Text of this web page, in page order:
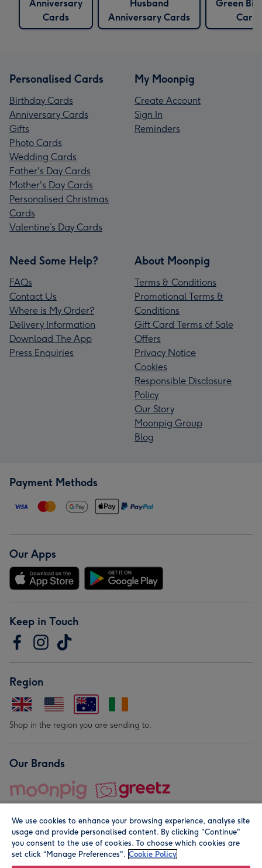
Anniversary
Cards
Husband
Anniversary Cards
Green
Cards
Personalised Cards
Birthday Cards
Anniversary Cards
Gifts
Photo Cards
Wedding Cards
Father's Day Cards
Mother's Day Cards
Personalised Christmas
Cards
Valentine’s Day Cards
My Moonpig
Create Account
Sign In
Reminders
Need Some Help?
FAQs
Contact Us
Where is My Order?
Delivery Information
Download The App
Press Enquiries
About Moonpig
Terms & Conditions
Promotional Terms &
Conditions
Gift Card Terms of Sale
Offers
Privacy Notice
Cookies
Responsible Disclosure
Policy
Our Story
Moonpig Group
Blog
Payment Methods
Our Apps
Keep in Touch
Region
Shop in the region you are sending to.
Our Brands
© Moonpig.com Limited 2026. Registered company address is
We use cookies to enhance your browsing experience, analyse site
usage and provide personalised content. By clicking "Continue"
you consent to the use of cookies. To choose which cookies are
set click “Manage Preferences". Cookie Policy